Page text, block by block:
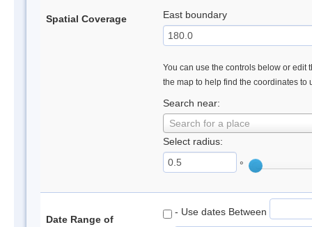
Spatial Coverage East boundary
You can use the controls below or edit
the map to help find the coordinates to
Search near:
Search for a place
Select radius:
°
Date Range of
- Use dates Between